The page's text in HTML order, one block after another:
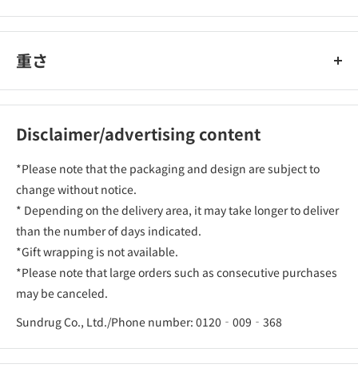
重さ
Disclaimer/advertising content
*Please note that the packaging and design are subject to
change without notice.
* Depending on the delivery area, it may take longer to deliver
than the number of days indicated.
*Gift wrapping is not available.
*Please note that large orders such as consecutive purchases
may be canceled.
Sundrug Co., Ltd./Phone number: 0120‐009‐368